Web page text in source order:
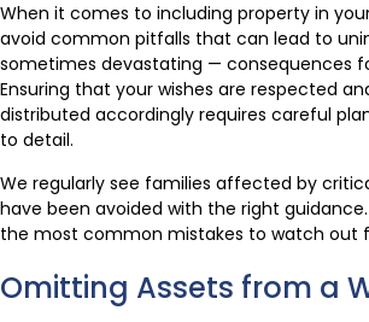
When it comes to including property in
avoid common pitfalls that can lead to
sometimes devastating — consequences
Ensuring that your wishes are respected
distributed accordingly requires careful
to detail.
We regularly see families affected by
have been avoided with the right
the most common mistakes to watch out
Omitting Assets from a